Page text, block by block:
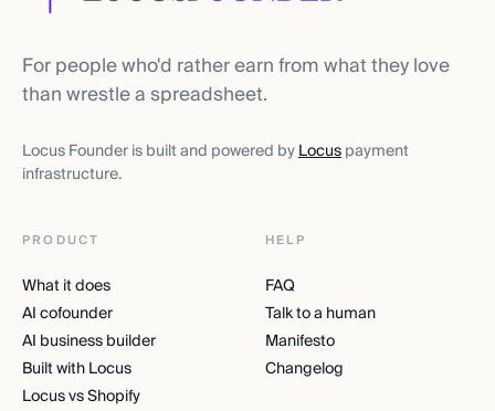
For people who'd rather earn from what they love
than wrestle a spreadsheet.
Locus Founder is built and powered byLocuspayment
infrastructure.
PRODUCT
What it does
AI cofounder
AI business builder
Built with Locus
Locus vs Shopify
HELP
FAQ
Talk to a human
Manifesto
Changelog